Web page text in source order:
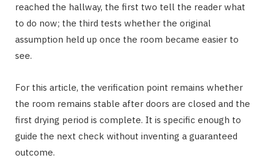
reached the hallway, the first two tell the reader what
to do now; the third tests whether the original
assumption held up once the room became easier to
see.
For this article, the verification point remains whether
the room remains stable after doors are closed and the
first drying period is complete. It is specific enough to
guide the next check without inventing a guaranteed
outcome.